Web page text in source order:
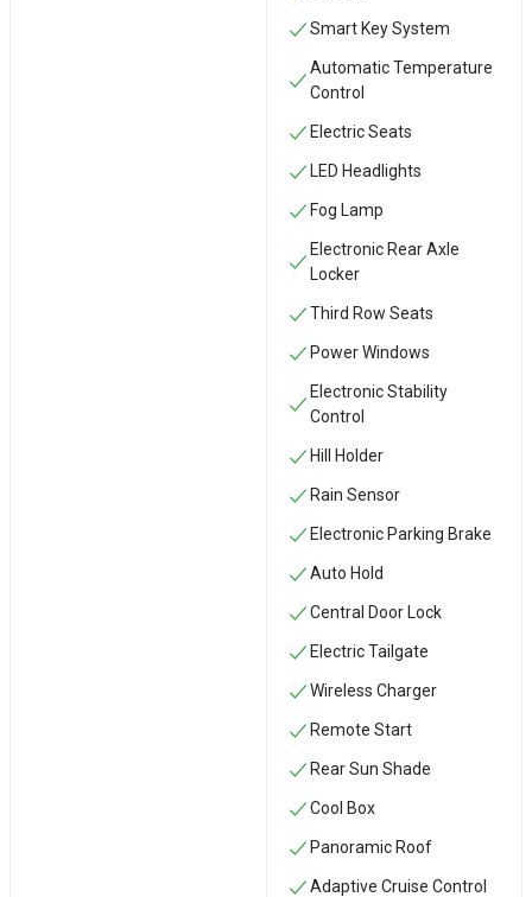
Smart Key System
Automatic Temperature
Control
Electric Seats
LED Headlights
Fog Lamp
Electronic Rear Axle
Locker
Third Row Seats
Power Windows
Electronic Stability
Control
Hill Holder
Rain Sensor
Electronic Parking Brake
Auto Hold
Central Door Lock
Electric Tailgate
Wireless Charger
Remote Start
Rear Sun Shade
Cool Box
Panoramic Roof
Adaptive Cruise Control